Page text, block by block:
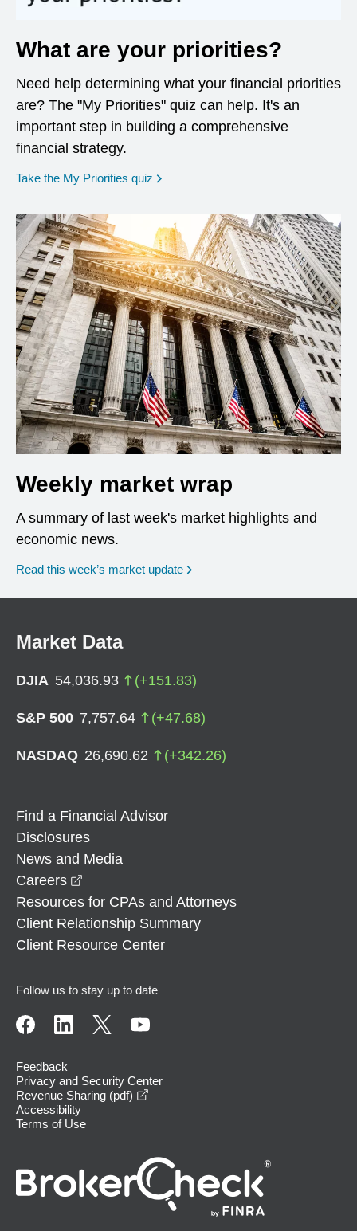
What are your priorities?
Need help determining what your financial priorities
are? The "My Priorities" quiz can help. It's an
important step in building a comprehensive
financial strategy.
Take the My Priorities quiz opens in a new window
Weekly market wrap
A summary of last week's market highlights and
economic news.
Read this week’s market update
Market Data
DJIA 54,036.93 (+151.83)
S&P 500 7,757.64 (+47.68)
NASDAQ 26,690.62 (+342.26)
Find a Financial Advisor
Disclosures
News and Media
Careers
Resources for CPAs and Attorneys
Client Relationship Summary
Client Resource Center
Follow us to stay up to date
Feedback
Privacy and Security Center
Revenue Sharing (pdf)
Accessibility
Terms of Use